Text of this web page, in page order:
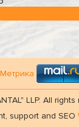
LLP. All rights
support and SEO